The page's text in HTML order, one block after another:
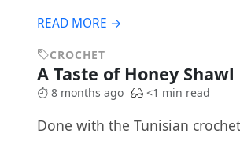
READ MORE →
CROCHET
A Taste of Honey Shawl
8 months ago <1 min read
Done with the Tunisian